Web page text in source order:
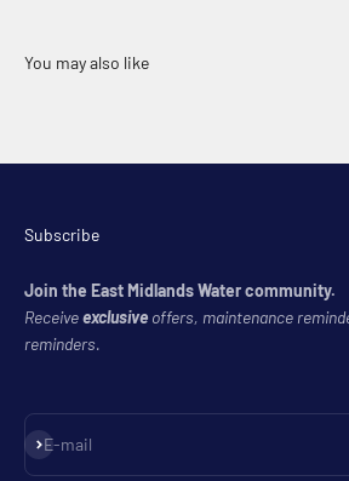
Subscribe
Join the East Midlands Water community.
Receiveexclusive offers, maintenance
reminders.
E-mail
Subscribe